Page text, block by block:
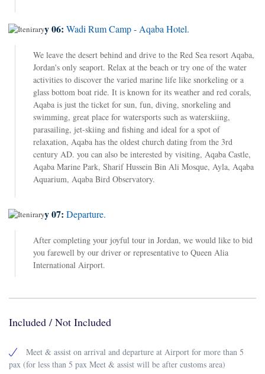
Day 06: Wadi Rum Camp - Aqaba Hotel.
We leave the desert behind and drive to the Red Sea resort Aqaba,
Jordan's only seaport. Relax at the beach or try one of the water
activities to discover the varied marine life like snorkeling or a
glass bottom boat ride. It is known for its weather and red corals,
Aqaba is just the ticket for sun, fun, diving, snorkeling and
swimming, great place for watersports such as waterskiing,
parasailing, jet-skiing and fishing and ideal for a spot of
relaxation, Aqaba has the oldest church dating from the 3rd
century AD. you can also be interested by visiting, Aqaba Castle,
Aqaba Marine Park, Sharif Hussein Bin Ali Mosque, Ayla, Aqaba
Aquarium, Aqaba Bird Observatory.
Day 07: Departure.
After completing your joyful tour in Jordan, we would like to bid
you farewell by our driver or representative to Queen Alia
International Airport.
Included / Not Included
Meet & assist on arrival and departure at Airport for more than 5
pax (for less than 5 pax Meet & assist will be after customs area)